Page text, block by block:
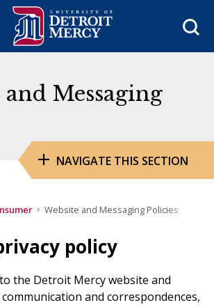
Messaging
NAVIGATE THIS SECTION
Website and Messaging Policies
policy
the Detroit Mercy website and
and correspondences,